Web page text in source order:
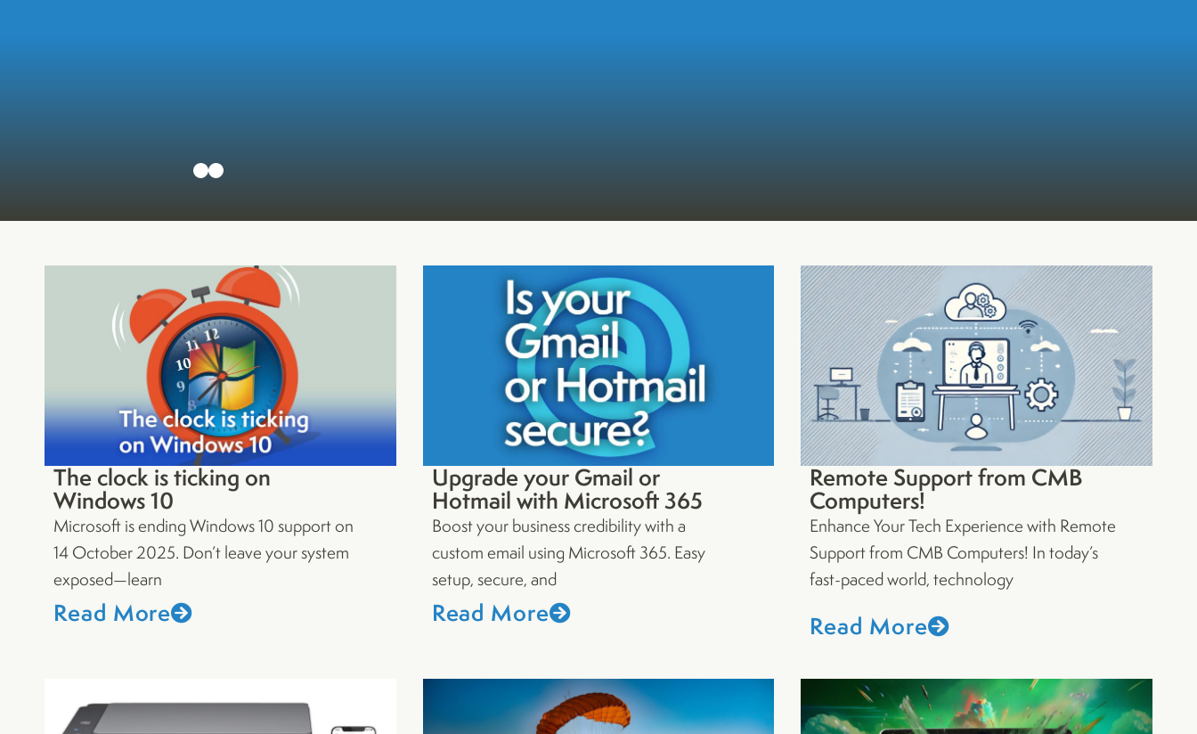
The clock is ticking on
Windows 10
Microsoft is ending Windows 10 support on
14 October 2025. Don’t leave your system
exposed—learn
Read More
Upgrade your Gmail or
Hotmail with Microsoft 365
Boost your business credibility with a
custom email using Microsoft 365. Easy
setup, secure, and
Read More
Remote Support from CMB
Computers!
Enhance Your Tech Experience with Remote
Support from CMB Computers! In today’s
fast-paced world, technology
Read More